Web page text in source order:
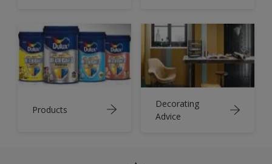
Products
Decorating
Advice